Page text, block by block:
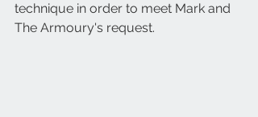
technique in order to meet Mark and
The Armoury's request.